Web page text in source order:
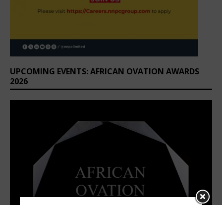
UPCOMING EVENTS: AFRICAN OVATION AWARDS
2026